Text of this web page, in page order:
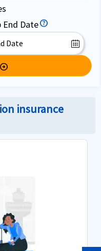
End Date
arrow_circle_right
insurance